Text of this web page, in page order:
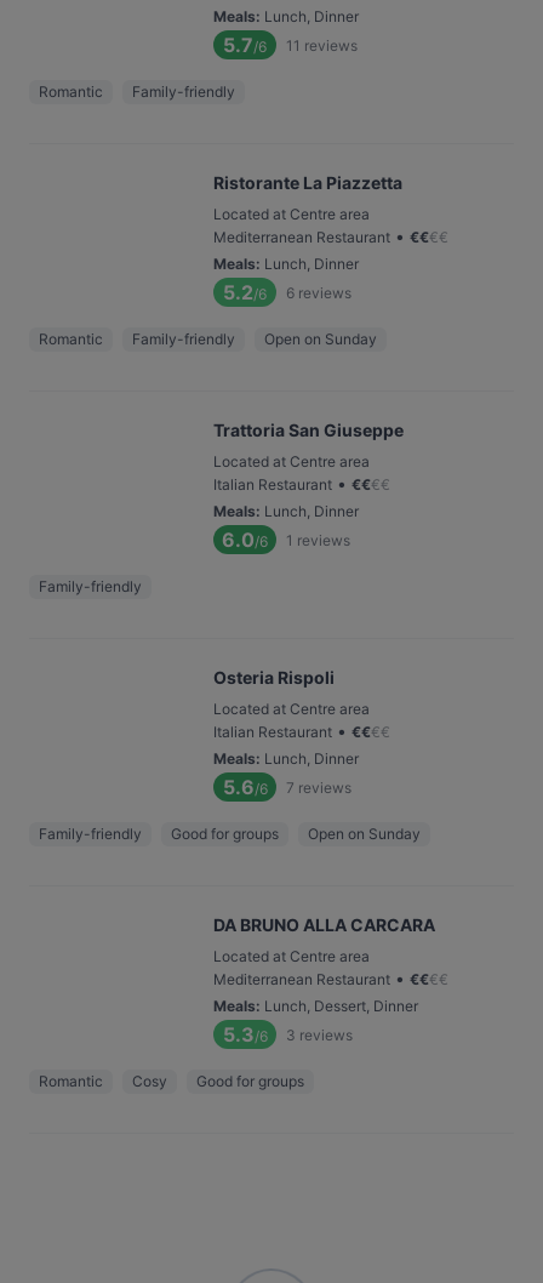
Meals: Lunch, Dinner
5.7/6 11 reviews
Romantic Family-friendly
Ristorante La Piazzetta
Located at Centre area
Mediterranean Restaurant • €€€€
Meals: Lunch, Dinner
5.2/6 6 reviews
Romantic Family-friendly Open on Sunday
Trattoria San Giuseppe
Located at Centre area
Italian Restaurant • €€€€
Meals: Lunch, Dinner
6.0/6 1 reviews
Family-friendly
Osteria Rispoli
Located at Centre area
Italian Restaurant • €€€€
Meals: Lunch, Dinner
5.6/6 7 reviews
Family-friendly Good for groups Open on Sunday
DA BRUNO ALLA CARCARA
Located at Centre area
Mediterranean Restaurant • €€€€
Meals: Lunch, Dessert, Dinner
5.3/6 3 reviews
Romantic Cosy Good for groups